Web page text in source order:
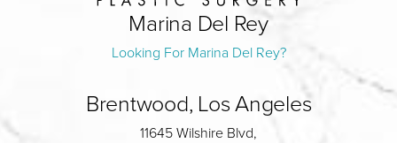
Marina Del Rey
Looking For Marina Del Rey?
Brentwood, Los Angeles
11645 Wilshire Blvd,